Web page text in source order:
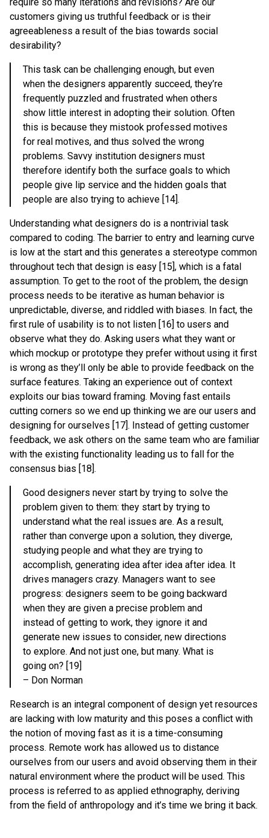
customers giving us truthful feedback or is their
agreeableness a result of the bias towards social
desirability?
This task can be challenging enough, but even
when the designers apparently succeed, they’re
frequently puzzled and frustrated when others
show little interest in adopting their solution. Often
this is because they mistook professed motives
for real motives, and thus solved the wrong
problems. Savvy institution designers must
therefore identify both the surface goals to which
people give lip service and the hidden goals that
people are also trying to achieve [14].
Understanding what designers do is a nontrivial task
compared to coding. The barrier to entry and learning curve
is low at the start and this generates a stereotype common
throughout tech that design is easy [15], which is a fatal
assumption. To get to the root of the problem, the design
process needs to be iterative as human behavior is
unpredictable, diverse, and riddled with biases. In fact, the
first rule of usability is to not listen [16] to users and
observe what they do. Asking users what they want or
which mockup or prototype they prefer without using it first
is wrong as they’ll only be able to provide feedback on the
surface features. Taking an experience out of context
exploits our bias toward framing. Moving fast entails
cutting corners so we end up thinking we are our users and
designing for ourselves [17]. Instead of getting customer
feedback, we ask others on the same team who are familiar
with the existing functionality leading us to fall for the
consensus bias [18].
Good designers never start by trying to solve the
problem given to them: they start by trying to
understand what the real issues are. As a result,
rather than converge upon a solution, they diverge,
studying people and what they are trying to
accomplish, generating idea after idea after idea. It
drives managers crazy. Managers want to see
progress: designers seem to be going backward
when they are given a precise problem and
instead of getting to work, they ignore it and
generate new issues to consider, new directions
to explore. And not just one, but many. What is
going on? [19]
– Don Norman
Research is an integral component of design yet resources
are lacking with low maturity and this poses a conflict with
the notion of moving fast as it is a time-consuming
process. Remote work has allowed us to distance
ourselves from our users and avoid observing them in their
natural environment where the product will be used. This
process is referred to as applied ethnography, deriving
from the field of anthropology and it’s time we bring it back.